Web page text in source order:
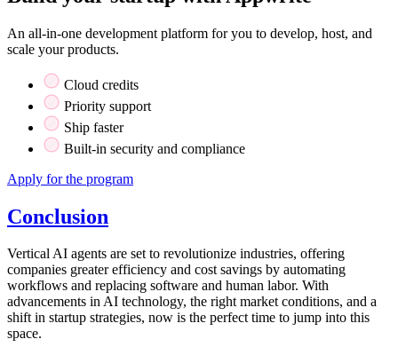
An all-in-one development platform for you to develop, host, and
scale your products.
Cloud credits
Priority support
Ship faster
Built-in security and compliance
Apply for the program
Conclusion
Vertical AI agents are set to revolutionize industries, offering
companies greater efficiency and cost savings by automating
workflows and replacing software and human labor. With
advancements in AI technology, the right market conditions, and a
shift in startup strategies, now is the perfect time to jump into this
space.